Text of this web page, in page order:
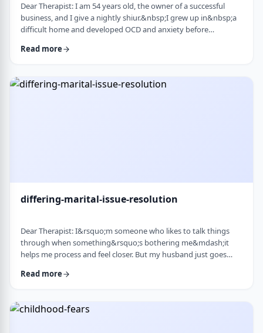
Dear Therapist: I am 54 years old, the owner of a successful
business, and I give a nightly shiur.&nbsp;I grew up in&nbsp;a
difficult home and developed OCD and anxiety before
treatment for this. I married a wonderful girl, but our marriage
symptoms never went away.&nbsp;I finally …
Read more
differing-marital-issue-resolution
Dear Therapist: I&rsquo;m someone who likes to talk things
through when something&rsquo;s bothering me&mdash;it
helps me process and feel closer. But my husband just goes
fine.&rdquo; He&rsquo;s not cold or mean, he just
and that things are unresolved. Is this a norma …
Read more